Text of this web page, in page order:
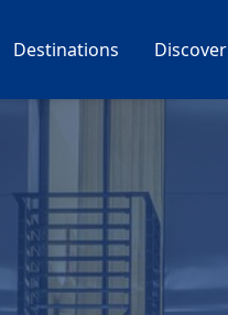
Destinations Discover